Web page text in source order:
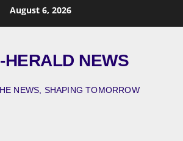
August 6, 2026
HERALD NEWS
NEWS, SHAPING TOMORROW